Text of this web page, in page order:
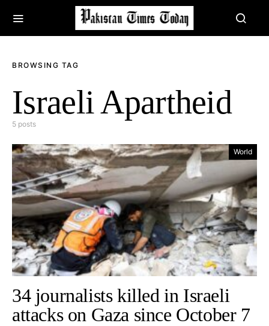
BROWSING TAG
Israeli Apartheid
5 posts
World
34 journalists killed in Israeli
attacks on Gaza since October 7